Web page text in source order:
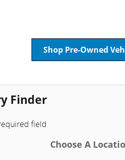
Shop Pre-Owned
Finder
field
Choose A